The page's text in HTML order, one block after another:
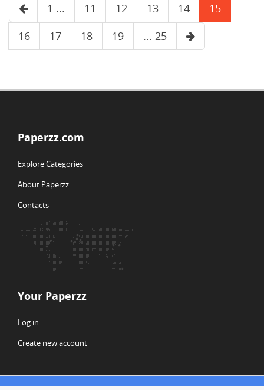
1 ... 11 12 13 14
15
16
17 18 19 ... 25
Paperzz.com
Explore Categories
About Paperzz
Contacts
Your Paperzz
Log in
Create new account